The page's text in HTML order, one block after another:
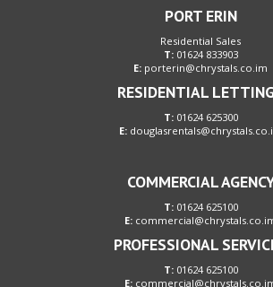
PORT ERIN
Residential Sales
T:01624 833903
E: porterin@chrystals.co.im
RESIDENTIAL
T:01624 625300
E:
COMMERCIAL
T:01624 625100
E:
PROFESSIONAL
T:01624 625100
E: